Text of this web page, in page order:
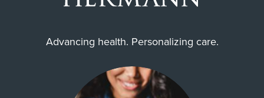
Advancing health. Personalizing care.